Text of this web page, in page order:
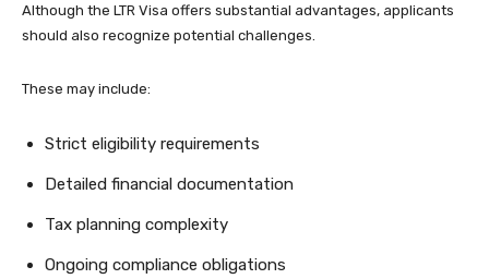
Although the LTR Visa offers substantial advantages, applicants
should also recognize potential challenges.
These may include:
Strict eligibility requirements
Detailed financial documentation
Tax planning complexity
Ongoing compliance obligations